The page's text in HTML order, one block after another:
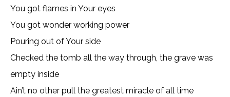
You got flames in Your eyes
You got wonder working power
Pouring out of Your side
Checked the tomb all the way through, the grave was
empty inside
Ain’t no other pull the greatest miracle of all time